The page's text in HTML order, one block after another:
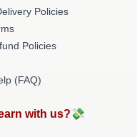
Policies
Policies
(FAQ)
with us?💸